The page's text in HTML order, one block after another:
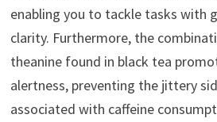
enabling you to tackle tasks with
clarity. Furthermore, the
theanine found in black tea
alertness, preventing the jittery
associated with caffeine